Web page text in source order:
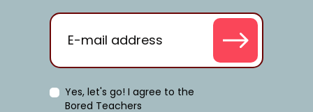
Yes, let's go! I agree to the
Bored Teachers